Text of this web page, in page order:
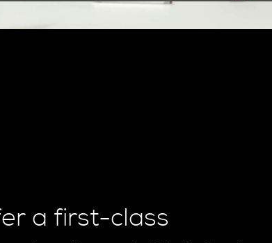
a first-class